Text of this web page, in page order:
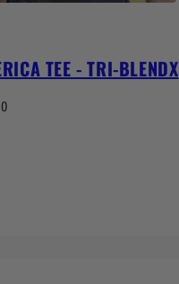
TEE - TRI-BLENDX